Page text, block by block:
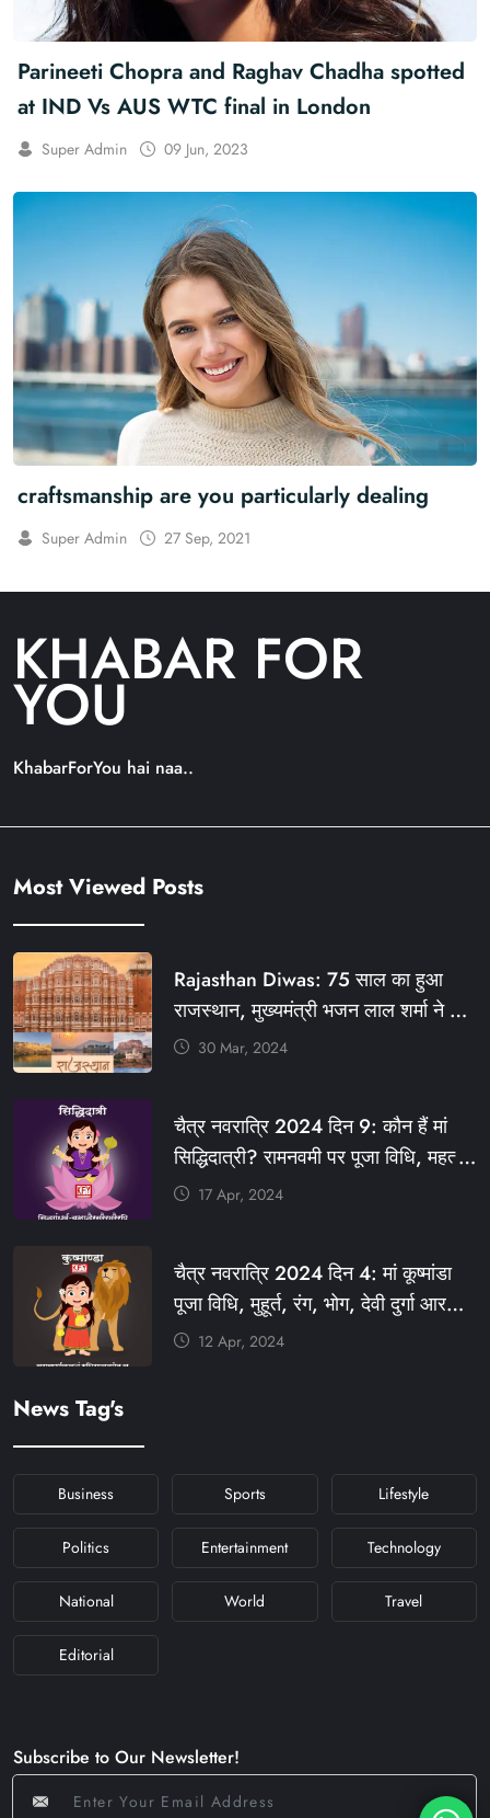
Parineeti Chopra and Raghav Chadha spotted
at IND Vs AUS WTC final in London
Super Admin 09 Jun, 2023
craftsmanship are you particularly dealing
Super Admin 27 Sep, 2021
KHABAR FOR
YOU
KhabarForYou hai naa..
Most Viewed Posts
Rajasthan Diwas: 75 साल का हुआ
राजस्थान, मुख्यमंत्री भजन लाल शर्मा ने दी
बधाई, आज फ्री रहेंगी ये सेवाएं
#KHABARFORYOU #KFYNEWS
#KFYSOCIAL
30 Mar, 2024
चैत्र नवरात्रि 2024 दिन 9: कौन हैं मां
सिद्धिदात्री? रामनवमी पर पूजा विधि, महत्व,
रंग, प्रसाद #KFY #KFYNEWS
#NAVRATRIDAY
17 Apr, 2024
चैत्र नवरात्रि 2024 दिन 4: मां कूष्मांडा
पूजा विधि, मुहूर्त, रंग, भोग, देवी दुर्गा आरती
और मंत्र #KFY #KFYNEWS
12 Apr, 2024
News Tag's
Business Sports Lifestyle
Politics Entertainment Technology
National World Travel
Editorial
Subscribe to Our Newsletter!